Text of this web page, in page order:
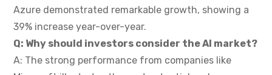
Azure demonstrated remarkable growth, showing a
39% increase year-over-year.
Q: Why should investors consider the AI market?
A: The strong performance from companies like